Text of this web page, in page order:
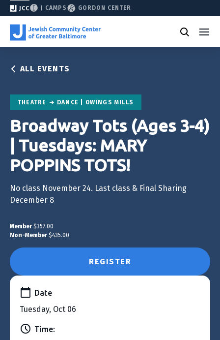
JCC J CAMPS GORDON CENTER
ALL EVENTS
THEATRE DANCE | OWINGS MILLS
Broadway Tots (Ages 3-4)
| Tuesdays: MARY
POPPINS TOTS!
No class November 24. Last class & Final Sharing
December 8
Member $357.00
Non-Member $435.00
REGISTER
Date
Tuesday, Oct 06
Time: